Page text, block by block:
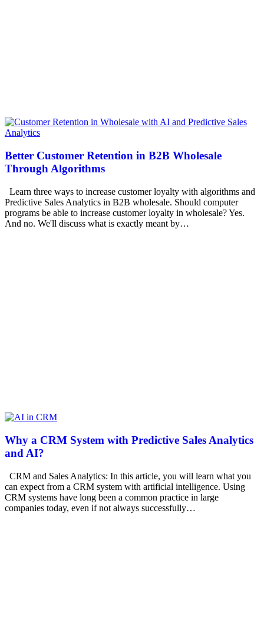
Better Customer Retention in B2B Wholesale
Through Algorithms
Learn three ways to increase customer loyalty with algorithms and
Predictive Sales Analytics in B2B wholesale. Should computer
programs be able to increase customer loyalty in wholesale? Yes.
And no. We'll discuss what is exactly meant by…
Why a CRM System with Predictive Sales Analytics
and AI?
CRM and Sales Analytics: In this article, you will learn what you
can expect from a CRM system with artificial intelligence. Using
CRM systems have long been a common practice in large
companies today, even if not always successfully…